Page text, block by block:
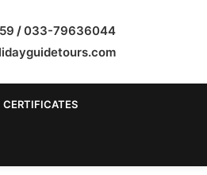
CERTIFICATES
/033-79636044